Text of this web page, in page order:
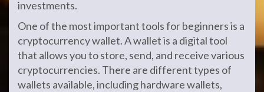
investments.
One of the most important tools for beginners is a
cryptocurrency wallet. A wallet is a digital tool
that allows you to store, send, and receive various
cryptocurrencies. There are different types of
wallets available, including hardware wallets,